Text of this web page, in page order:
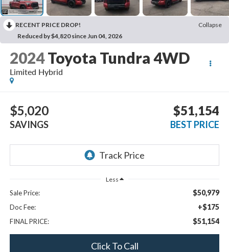
RECENT PRICE DROP!
Collapse
Reduced by $4,820 since Jun 04, 2026
2024 Toyota Tundra 4WD
Limited Hybrid
$5,020
SAVINGS
$51,154
BEST PRICE
Less
Sale Price: $50,979
Doc Fee: +$175
FINAL PRICE: $51,154
Click To Call